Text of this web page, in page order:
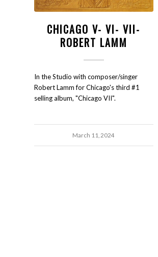
CHICAGO V- VI- VII-
ROBERT LAMM
In the Studio with composer/singer
Robert Lamm for Chicago's third #1
selling album, "Chicago VII".
March 11, 2024